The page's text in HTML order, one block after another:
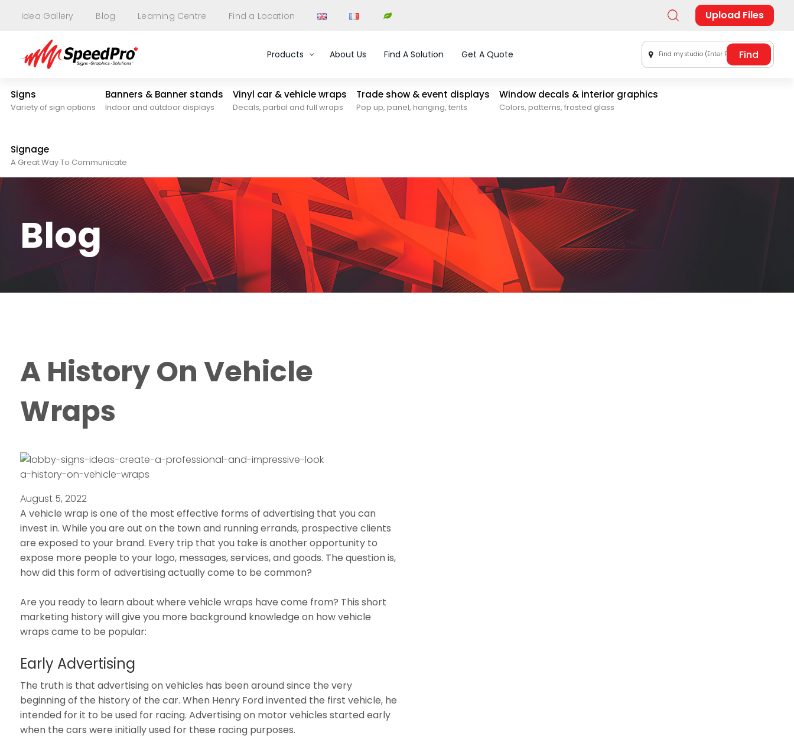
Idea Gallery Blog Learning Centre Find a Location Upload Files
Products About Us Find A Solution Get A Quote Find my studio (Enter Postal Code)
Signs
Variety of sign options
Banners & Banner stands
Indoor and outdoor displays
Vinyl car & vehicle wraps
Decals, partial and full wraps
Trade show & event displays
Pop up, panel, hanging, tents
Window decals & interior graphics
Colors, patterns, frosted glass
Signage
A Great Way To Communicate
Blog
A History On Vehicle
Wraps
a-history-on-vehicle-wraps
August 5, 2022
A vehicle wrap is one of the most effective forms of advertising that you can
invest in. While you are out on the town and running errands, prospective clients
are exposed to your brand. Every trip that you take is another opportunity to
expose more people to your logo, messages, services, and goods. The question is,
how did this form of advertising actually come to be common?
Are you ready to learn about where vehicle wraps have come from? This short
marketing history will give you more background knowledge on how vehicle
wraps came to be popular:
Early Advertising
The truth is that advertising on vehicles has been around since the very
beginning of the history of the car. When Henry Ford invented the first vehicle, he
intended for it to be used for racing. Advertising on motor vehicles started early
when the cars were initially used for these racing purposes.